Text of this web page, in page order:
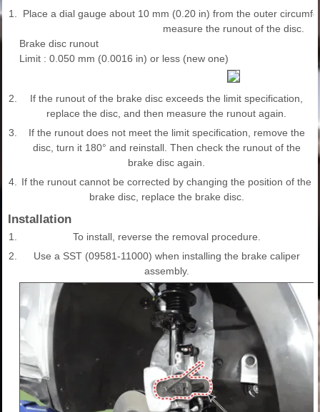
1.
Place a dial gauge about 10 mm (0.20 in) from the outer
measure the runout of the disc.
Brake disc runout
Limit : 0.050 mm (0.0016 in) or less (new one)
2.
If the runout of the brake disc exceeds the limit specification,
replace the disc, and then measure the runout again.
3.
If the runout does not meet the limit specification, remove the
disc, turn it 180° and reinstall. Then check the runout of the
brake disc again.
4. If the runout cannot be corrected by changing the position of the
brake disc, replace the brake disc.
Installation
1.
To install, reverse the removal procedure.
2.
Use a SST (09581-11000) when installing the brake caliper
assembly.